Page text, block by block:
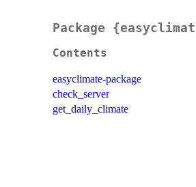
Package
Contents
easyclimate-package
check_server
get_daily_climate